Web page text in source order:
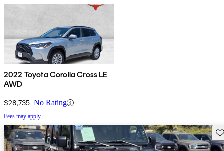
2022 Toyota Corolla Cross LE
AWD
$28,735 No Rating
Fees may apply